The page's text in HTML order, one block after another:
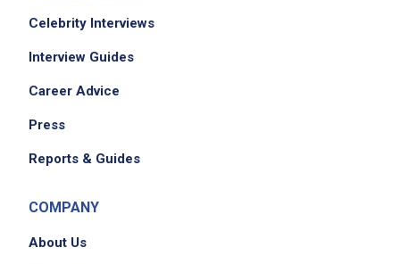
issues to improve the dining experience
Support volunteers by guiding them on food
safety, customer service, and task
Promote a positive team environment by
modeling excellent service, teamwork, and
Manage reservations and pre-ordered meals,
Check food temperatures, sanitation
Celebrity Interviews
Interview Guides
Career Advice
Press
Reports & Guides
COMPANY
About Us